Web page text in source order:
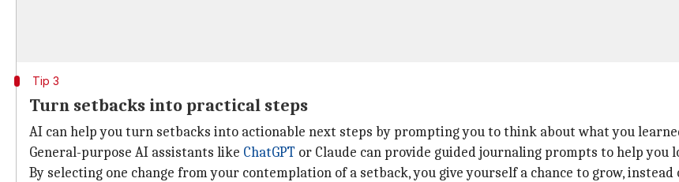
Tip 3
Turn setbacks into practical steps
AI can help you turn setbacks into actionable next steps by prompting you to think about what you
General-purpose AI assistants like ChatGPT or Claude can provide guided journaling prompts to help you
By selecting one change from your contemplation of a setback, you give yourself a chance to grow,